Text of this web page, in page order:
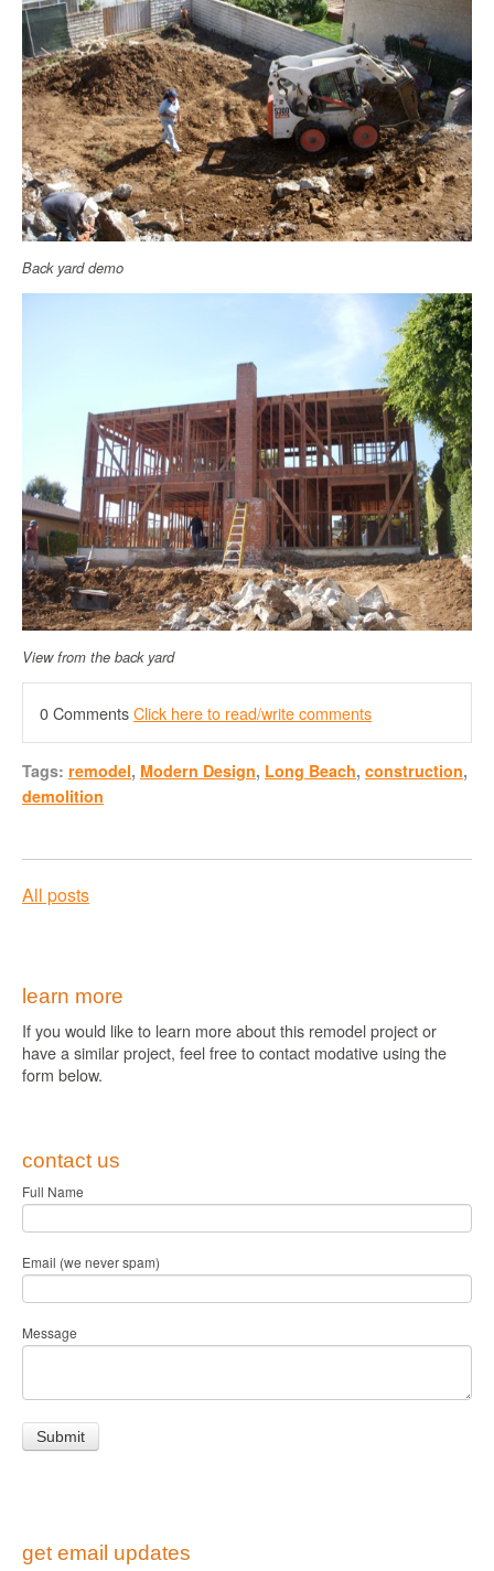
Back yard demo
View from the back yard
0 CommentsClick here to read/write comments
Tags: remodel, Modern Design, Long Beach, construction,
demolition
All posts
learn more
If you would like to learn more about this remodel project or
have a similar project, feel free to contact modative using the
form below.
contact us
Full Name
Email (we never spam)
Message
get email updates